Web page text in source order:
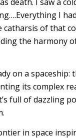
I
catharsis of that
the harmony
on a
its complex
full of dazzling
in space